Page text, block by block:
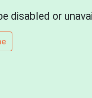
disabled or